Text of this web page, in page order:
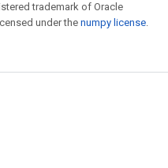
trademark of Oracle
under the numpy license.